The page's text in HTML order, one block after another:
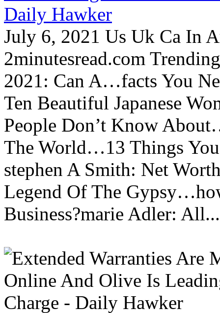
Daily Hawker
July 6, 2021 Us Uk Ca In
2minutesread.com
2021: Can A…facts You
Ten Beautiful Japanese
People Don’t Know
The World…13 Things
stephen A Smith: Net
Legend Of The
Business?marie Adler: All...